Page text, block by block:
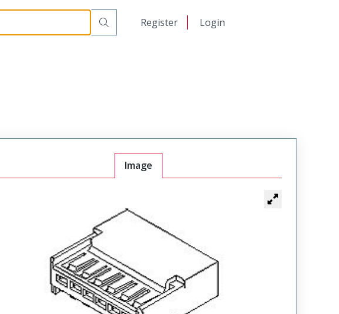
Register Login
Image